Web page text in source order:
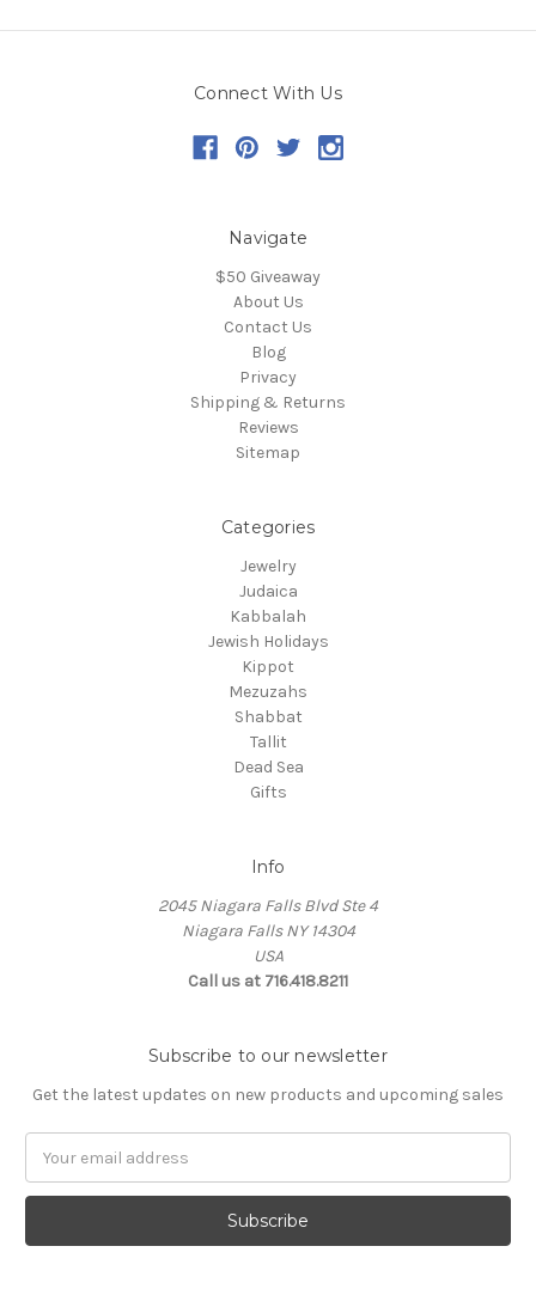
Connect With Us
Navigate
$50 Giveaway
About Us
Contact Us
Blog
Privacy
Shipping & Returns
Reviews
Sitemap
Categories
Jewelry
Judaica
Kabbalah
Jewish Holidays
Kippot
Mezuzahs
Shabbat
Tallit
Dead Sea
Gifts
Info
2045 Niagara Falls Blvd Ste 4
Niagara Falls NY 14304
USA
Call us at 716.418.8211
Subscribe to our newsletter
Get the latest updates on new products and upcoming sales
Address